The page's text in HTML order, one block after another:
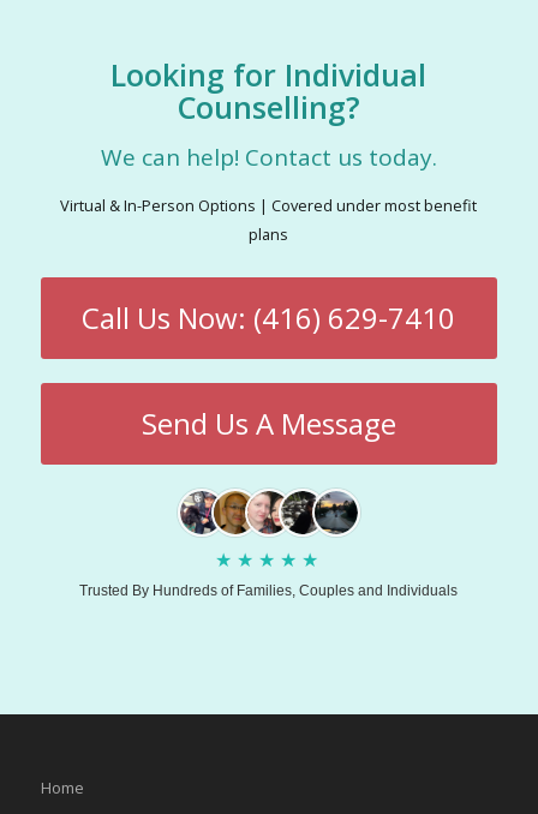
Looking for Individual
Counselling?
We can help! Contact us today.
Virtual & In-Person Options | Covered under most benefit
plans
Call Us Now: (416) 629-7410
Send Us A Message
★ ★ ★ ★ ★
Trusted By Hundreds of Families, Couples and Individuals
Home